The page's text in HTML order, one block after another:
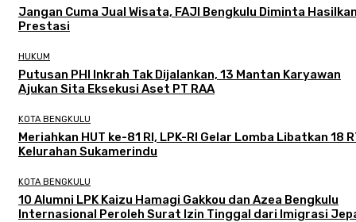
Jangan Cuma Jual Wisata, FAJI Bengkulu Diminta
Prestasi
HUKUM
Putusan PHI Inkrah Tak Dijalankan, 13 Mantan Karyawan
Ajukan Sita Eksekusi Aset PT RAA
KOTA BENGKULU
Meriahkan HUT ke-81 RI, LPK-RI Gelar Lomba Libatkan 18
Kelurahan Sukamerindu
KOTA BENGKULU
‎10 Alumni LPK Kaizu Hamagi Gakkou dan Azea Bengkulu
Internasional Peroleh Surat Izin Tinggal dari Imigrasi